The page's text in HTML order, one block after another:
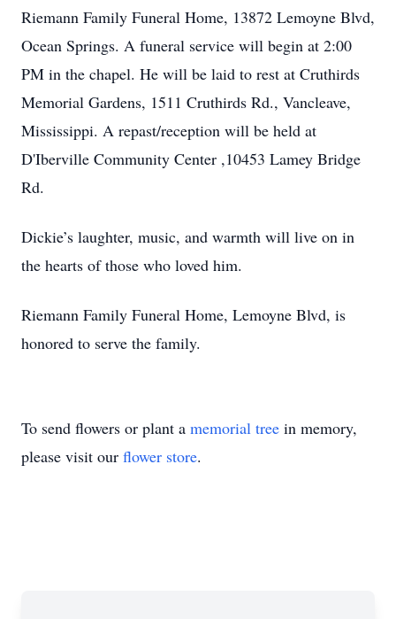
Riemann Family Funeral Home, 13872 Lemoyne Blvd,
Ocean Springs. A funeral service will begin at 2:00
PM in the chapel. He will be laid to rest at Cruthirds
Memorial Gardens, 1511 Cruthirds Rd., Vancleave,
Mississippi. A repast/reception will be held at
D'Iberville Community Center ,10453 Lamey Bridge
Rd.
Dickie’s laughter, music, and warmth will live on in
the hearts of those who loved him.
Riemann Family Funeral Home, Lemoyne Blvd, is
honored to serve the family.
To send flowers or plant a memorial tree in memory,
please visit our flower store.